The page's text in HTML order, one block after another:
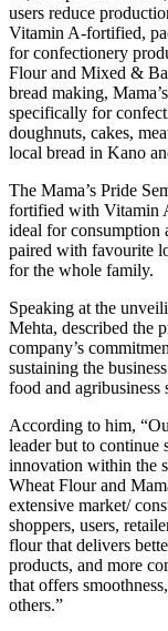
users reduce
Vitamin A-fortified,
for confectionery
Flour and Mixed &
bread making,
specifically for
doughnuts, cakes,
local bread in Kano
The Mama’s Pride
fortified with Vitamin
ideal for
paired with favourite
for the whole family.
Speaking at the
Mehta, described the
company’s
sustaining the
food and agribusiness
According to him,
leader but to continue
innovation within the
Wheat Flour and
extensive market/
shoppers, users,
flour that delivers
products, and more
that offers
others.”